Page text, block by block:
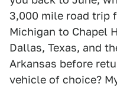
3,000 mile road trip
Michigan to Chapel
Dallas, Texas, and
Arkansas before
vehicle of choice?